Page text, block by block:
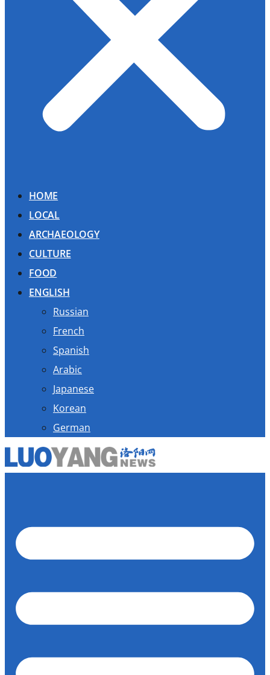
HOME
LOCAL
ARCHAEOLOGY
CULTURE
FOOD
ENGLISH
Russian
French
Spanish
Arabic
Japanese
Korean
German